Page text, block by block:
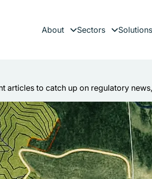
About
Expand child menu
Sectors Expand child
Solutions
articles to catch up on regulatory